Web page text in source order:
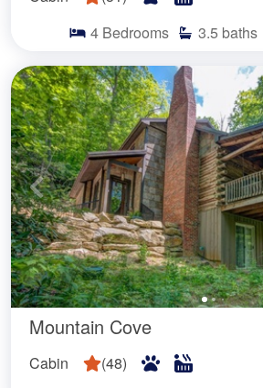
4 Bedrooms 3.5 baths
Mountain Cove
Cabin (48)